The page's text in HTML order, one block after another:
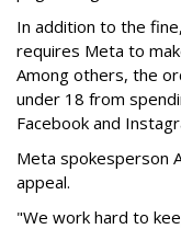
In addition to the
requires Meta to
Among others, the
under 18 from
Facebook and
Meta spokesperson
appeal.
"We work hard to